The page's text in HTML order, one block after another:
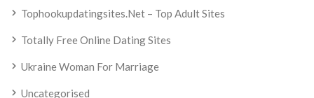
Tophookupdatingsites.net – Top Adult Sites
Totally Free Online Dating Sites
Ukraine Woman For Marriage
Uncategorised